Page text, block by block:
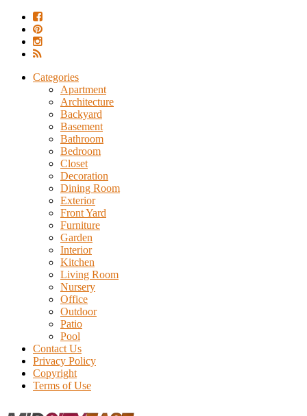
Categories
Apartment
Architecture
Backyard
Basement
Bathroom
Bedroom
Closet
Decoration
Dining Room
Exterior
Front Yard
Furniture
Garden
Interior
Kitchen
Living Room
Nursery
Office
Outdoor
Patio
Pool
Contact Us
Privacy Policy
Copyright
Terms of Use